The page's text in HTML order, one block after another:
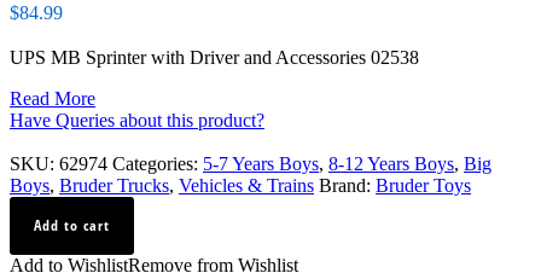
$84.99
UPS MB Sprinter with Driver and Accessories 02538
Read More
Have Queries about this product?
SKU: 62974 Categories: 5-7 Years Boys, 8-12 Years Boys, Big
Boys, Bruder Trucks, Vehicles & Trains Brand: Bruder Toys
UPS
MB
Sprinter
Add to cart
Add to WishlistRemove from Wishlist